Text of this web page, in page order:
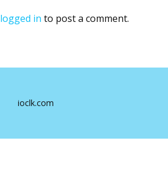
logged in to post a comment.
ioclk.com